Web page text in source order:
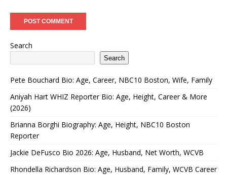
Search
Search
Pete Bouchard Bio: Age, Career, NBC10 Boston, Wife, Family
Aniyah Hart WHIZ Reporter Bio: Age, Height, Career & More
(2026)
Brianna Borghi Biography: Age, Height, NBC10 Boston
Reporter
Jackie DeFusco Bio 2026: Age, Husband, Net Worth, WCVB
Rhondella Richardson Bio: Age, Husband, Family, WCVB Career